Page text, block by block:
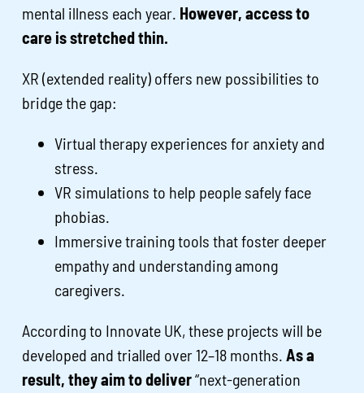
mental illness each year. However, access to
care is stretched thin.
XR (extended reality) offers new possibilities to
bridge the gap:
Virtual therapy experiences for anxiety and
stress.
VR simulations to help people safely face
phobias.
Immersive training tools that foster deeper
empathy and understanding among
caregivers.
According to Innovate UK, these projects will be
developed and trialled over 12–18 months.As a
result, they aim to deliver“next-generation